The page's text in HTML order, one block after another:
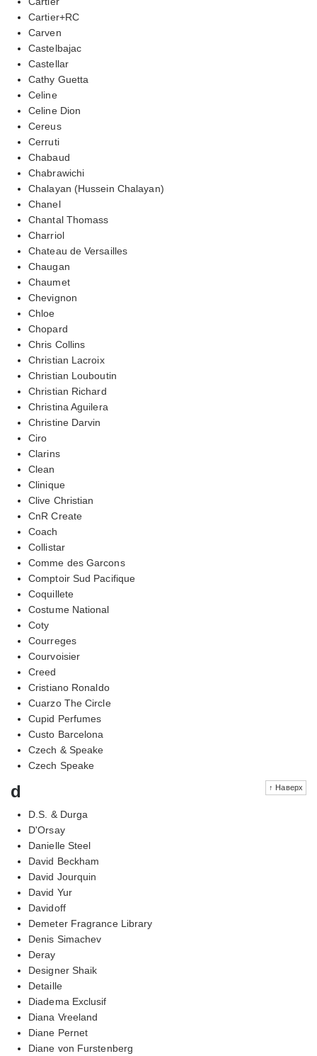
Cartier+RC
Carven
Castelbajac
Castellar
Cathy Guetta
Celine
Celine Dion
Cereus
Cerruti
Chabaud
Chabrawichi
Chalayan (Hussein Chalayan)
Chanel
Chantal Thomass
Charriol
Chateau de Versailles
Chaugan
Chaumet
Chevignon
Chloe
Chopard
Chris Collins
Christian Lacroix
Christian Louboutin
Christian Richard
Christina Aguilera
Christine Darvin
Ciro
Clarins
Clean
Clinique
Clive Christian
CnR Create
Coach
Collistar
Comme des Garcons
Comptoir Sud Pacifique
Coquillete
Costume National
Coty
Courreges
Courvoisier
Creed
Cristiano Ronaldo
Cuarzo The Circle
Cupid Perfumes
Custo Barcelona
Czech & Speake
Czech Speake
↑ Наверх
d
D.S. & Durga
D'Orsay
Danielle Steel
David Beckham
David Jourquin
David Yur
Davidoff
Demeter Fragrance Library
Denis Simachev
Deray
Designer Shaik
Detaille
Diadema Exclusif
Diana Vreeland
Diane Pernet
Diane von Furstenberg